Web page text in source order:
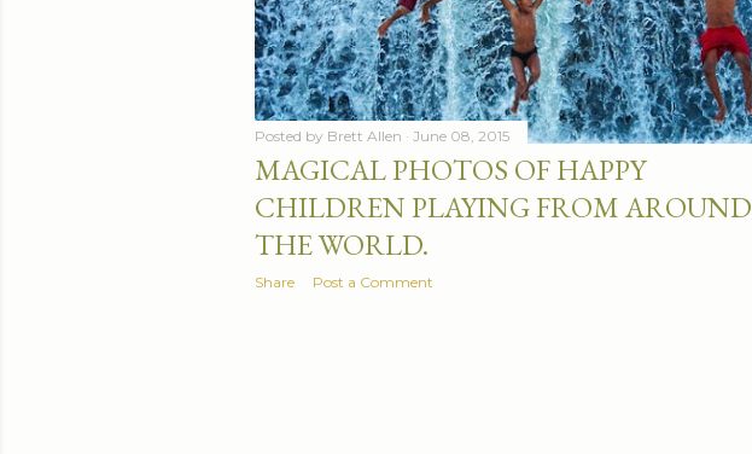
Posted by Brett Allen June 08, 2015
MAGICAL PHOTOS OF HAPPY
CHILDREN PLAYING FROM AROUND
THE WORLD.
Share Post a Comment